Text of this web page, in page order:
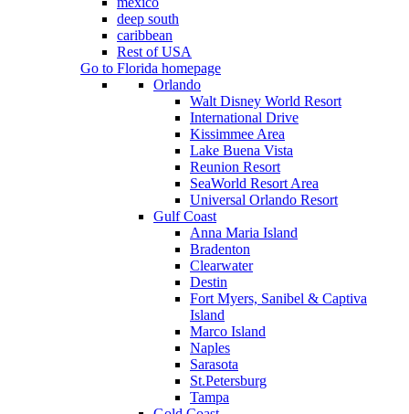
deep south
caribbean
Rest of USA
Go to Florida homepage
Orlando
Walt Disney World Resort
International Drive
Kissimmee Area
Lake Buena Vista
Reunion Resort
SeaWorld Resort Area
Universal Orlando Resort
Gulf Coast
Anna Maria Island
Bradenton
Clearwater
Destin
Fort Myers, Sanibel & Captiva
Island
Marco Island
Naples
Sarasota
St.Petersburg
Tampa